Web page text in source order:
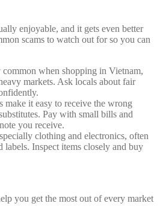
enjoyable, and it gets even better
scams to watch out for so you can
when shopping in Vietnam,
markets. Ask locals about fair
make it easy to receive the wrong
Pay with small bills and
you receive.
clothing and electronics, often
labels. Inspect items closely and buy
you get the most out of every market